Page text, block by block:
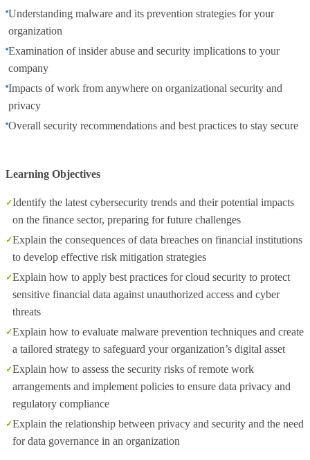
Understanding malware and its prevention strategies for your
organization
Examination of insider abuse and security implications to your
company
Impacts of work from anywhere on organizational security and
privacy
Overall security recommendations and best practices to stay secure
Learning Objectives
Identify the latest cybersecurity trends and their potential impacts
on the finance sector, preparing for future challenges
Explain the consequences of data breaches on financial institutions
to develop effective risk mitigation strategies
Explain how to apply best practices for cloud security to protect
sensitive financial data against unauthorized access and cyber
threats
Explain how to evaluate malware prevention techniques and create
a tailored strategy to safeguard your organization’s digital asset
Explain how to assess the security risks of remote work
arrangements and implement policies to ensure data privacy and
regulatory compliance
Explain the relationship between privacy and security and the need
for data governance in an organization